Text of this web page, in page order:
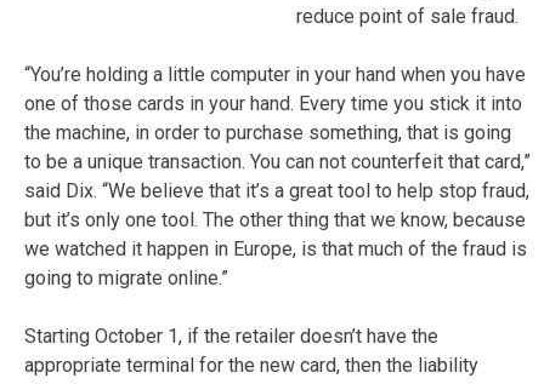
reduce point of sale fraud.
“You’re holding a little computer in your hand when you have
one of those cards in your hand. Every time you stick it into
the machine, in order to purchase something, that is going
to be a unique transaction. You can not counterfeit that card,”
said Dix. “We believe that it’s a great tool to help stop fraud,
but it’s only one tool. The other thing that we know, because
we watched it happen in Europe, is that much of the fraud is
going to migrate online.”
Starting October 1, if the retailer doesn’t have the
appropriate terminal for the new card, then the liability